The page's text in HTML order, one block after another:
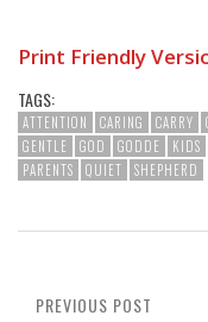
Print Friendly
TAGS:
ATTENTION CARING CARRY
GENTLE
GOD GODDE KIDS
PARENTS
QUIET SHEPHERD
PREVIOUS POST